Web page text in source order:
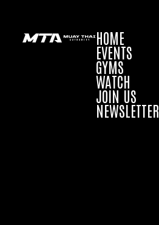
HOME
EVENTS
GYMS
WATCH
JOIN US
NEWSLETTER